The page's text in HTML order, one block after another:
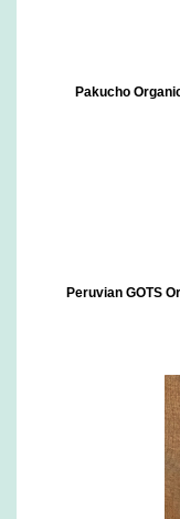
Pakucho
Peruvian GOTS